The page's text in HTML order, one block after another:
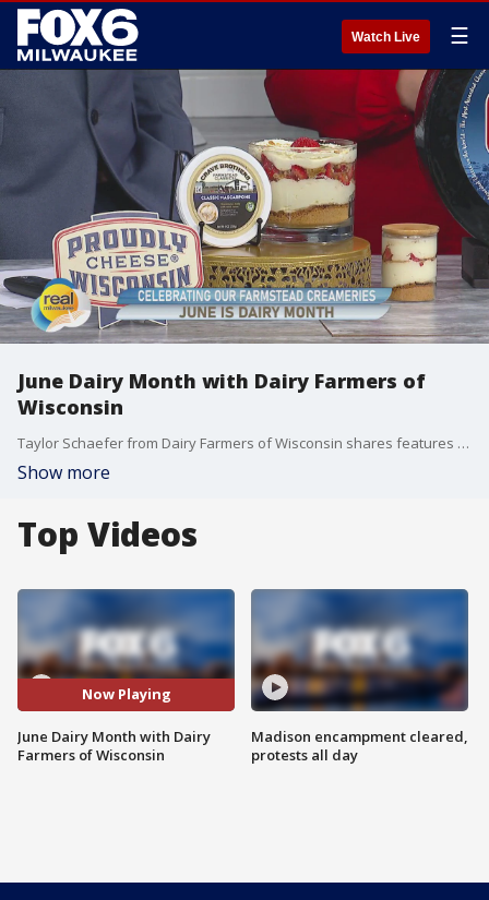
Watch Live ☰
June Dairy Month with Dairy Farmers of
Wisconsin
Taylor Schaefer from Dairy Farmers of Wisconsin shares features award-winning cheeses from local farmstead creameries.
Show more
Top Videos
Now Playing
June Dairy Month with Dairy
Farmers of Wisconsin
Madison encampment cleared,
protests all day